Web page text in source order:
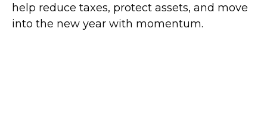
help reduce taxes, protect assets, and move
into the new year with momentum.